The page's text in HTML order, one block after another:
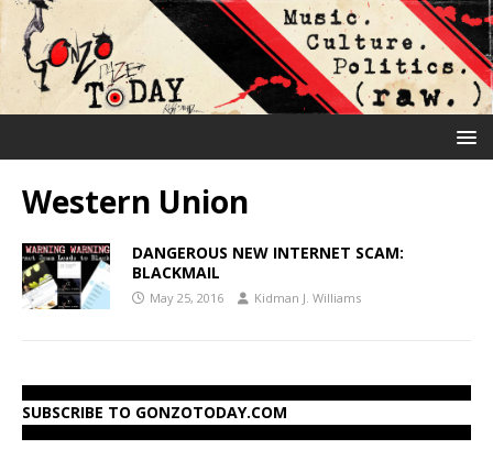
Western Union
DANGEROUS NEW INTERNET SCAM:
BLACKMAIL
May 25, 2016 Kidman J. Williams
SUBSCRIBE TO GONZOTODAY.COM